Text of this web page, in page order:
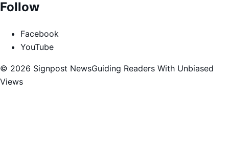
Follow
Facebook
YouTube
© 2026 Signpost NewsGuiding Readers With Unbiased
Views